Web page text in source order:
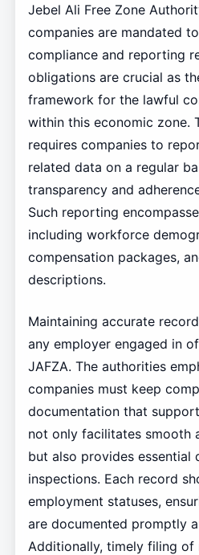
Jebel Ali Free Zone
companies are mandated
compliance and reporting
obligations are crucial as
framework for the lawful
within this economic zone.
requires companies to
related data on a regular
transparency and
Such reporting
including workforce
compensation packages,
descriptions.
Maintaining accurate
any employer engaged in
JAFZA. The authorities
companies must keep
documentation that
not only facilitates smooth
but also provides essential
inspections. Each record
employment statuses,
are documented promptly
Additionally, timely filing